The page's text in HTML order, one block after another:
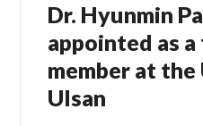
Next
Dr. Hyunmin
appointed as
member at
Ulsan